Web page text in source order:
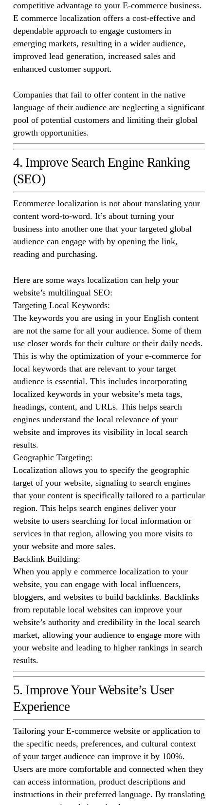
competitive advantage to your E-commerce business.
E commerce localization offers a cost-effective and
dependable approach to engage customers in
emerging markets, resulting in a wider audience,
improved lead generation, increased sales and
enhanced customer support.
Companies that fail to offer content in the native
language of their audience are neglecting a significant
pool of potential customers and limiting their global
growth opportunities.
4. Improve Search Engine Ranking
(SEO)
Ecommerce localization is not about translating your
content word-to-word. It’s about turning your
business into another one that your targeted global
audience can engage with by opening the link,
reading and purchasing.
Here are some ways localization can help your
website’s multilingual SEO:
Targeting Local Keywords:
The keywords you are using in your English content
are not the same for all your audience. Some of them
use closer words for their culture or their daily needs.
This is why the optimization of your e-commerce for
local keywords that are relevant to your target
audience is essential. This includes incorporating
localized keywords in your website’s meta tags,
headings, content, and URLs. This helps search
engines understand the local relevance of your
website and improves its visibility in local search
results.
Geographic Targeting:
Localization allows you to specify the geographic
target of your website, signaling to search engines
that your content is specifically tailored to a particular
region. This helps search engines deliver your
website to users searching for local information or
services in that region, allowing you more visits to
your website and more sales.
Backlink Building:
When you apply e commerce localization to your
website, you can engage with local influencers,
bloggers, and websites to build backlinks. Backlinks
from reputable local websites can improve your
website’s authority and credibility in the local search
market, allowing your audience to engage more with
your website and leading to higher rankings in search
results.
5. Improve Your Website’s User
Experience
Tailoring your E-commerce website or application to
the specific needs, preferences, and cultural context
of your target audience can improve it by 100%.
Users are more comfortable and connected when they
can access information, product descriptions and
instructions in their preferred language. By translating